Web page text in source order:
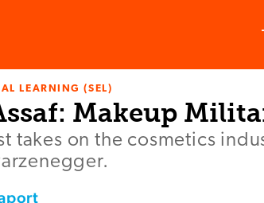
LEARNING (SEL)
Makeup
takes on the cosmetics